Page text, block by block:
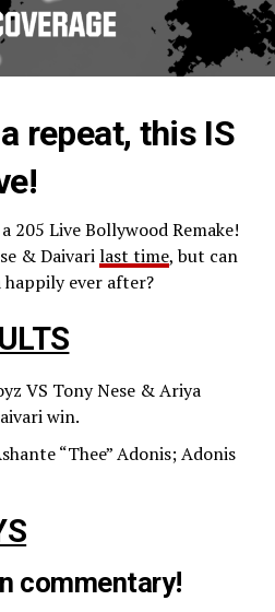
repeat, this IS
205 Live Bollywood Remake!
& Daivarilast time, but can
ever after?
VS Tony Nese & Ariya
win.
“Thee” Adonis; Adonis
commentary!